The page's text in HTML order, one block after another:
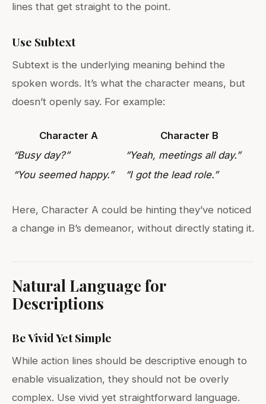
lines that get straight to the point.
Use Subtext
Subtext is the underlying meaning behind the
spoken words. It’s what the character means, but
doesn’t openly say. For example:
Character A
Character B
“Busy day?”
“Yeah, meetings all day.”
“You seemed happy.”
“I got the lead role.”
Here, Character A could be hinting they’ve noticed
a change in B’s demeanor, without directly stating it.
Natural Language for
Descriptions
Be Vivid Yet Simple
While action lines should be descriptive enough to
enable visualization, they should not be overly
complex. Use vivid yet straightforward language.